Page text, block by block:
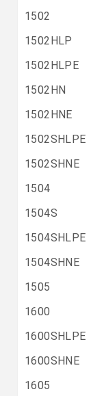
1502
1502HLP
1502HLPE
1502HN
1502HNE
1502SHLPE
1502SHNE
1504
1504S
1504SHLPE
1504SHNE
1505
1600
1600SHLPE
1600SHNE
1605